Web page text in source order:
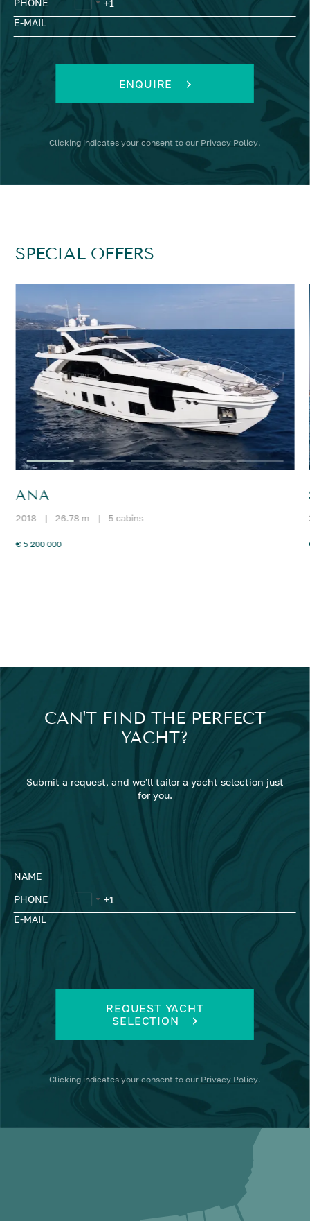
PHONE
E-MAIL
ENQUIRE
Clicking indicates your consent to our Privacy Policy.
SPECIAL OFFERS
ANA
2018 | 26.78 m | 5 cabins
€ 5 200 000
CAN'T FIND THE PERFECT
YACHT?
Submit a request, and we'll tailor a yacht selection just
for you.
NAME
PHONE
E-MAIL
REQUEST YACHT
SELECTION
Clicking indicates your consent to our Privacy Policy.